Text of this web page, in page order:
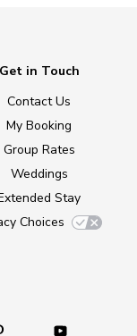
Get in Touch
Contact Us
My Booking
Group Rates
Weddings
Stay
Choices